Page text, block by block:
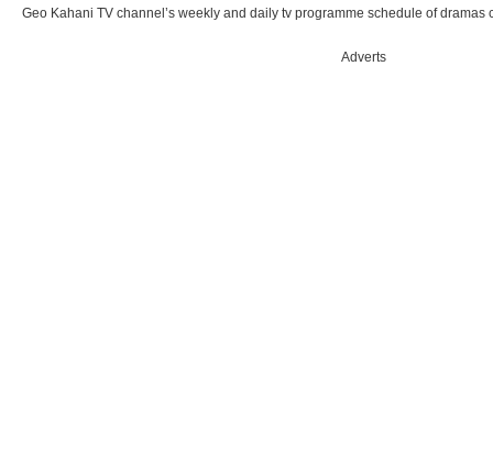
Geo Kahani TV channel’s weekly and daily tv programme schedule of dramas
Adverts